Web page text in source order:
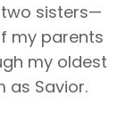
sisters—
my parents
my oldest
as Savior.